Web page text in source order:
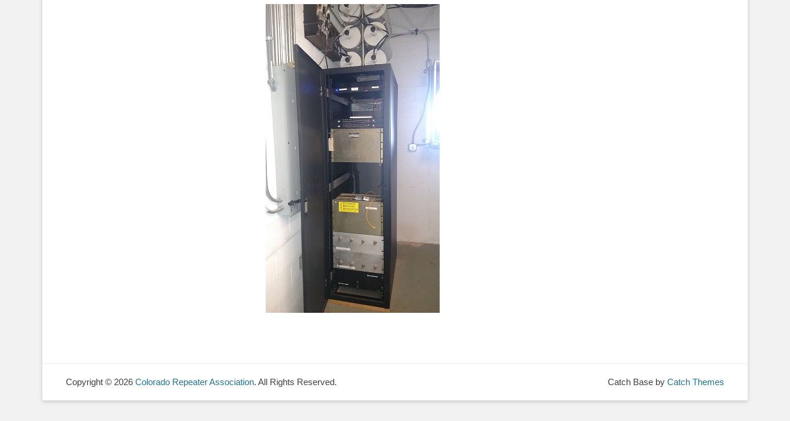
Copyright © 2026 Colorado Repeater Association. All Rights Reserved. Catch Base by Catch Themes